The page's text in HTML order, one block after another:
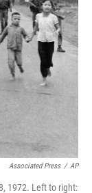
Associated Press / AP
1972. Left to right: